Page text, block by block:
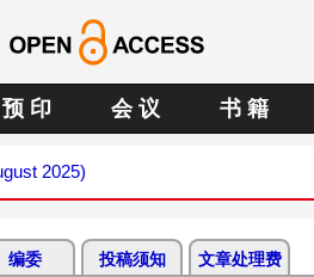
预 印 会 议 书 籍
2025)
编委 投稿须知 文章处理费